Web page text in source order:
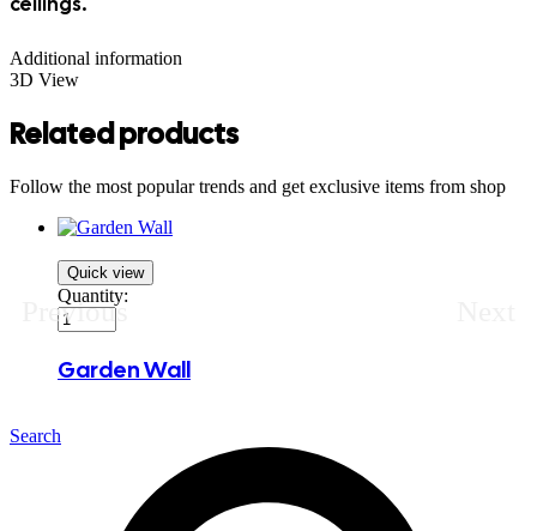
Additional information
3D View
Related products
Follow the most popular trends and get exclusive items from shop
Quick view
Quantity:
Garden Wall
Previous
Search